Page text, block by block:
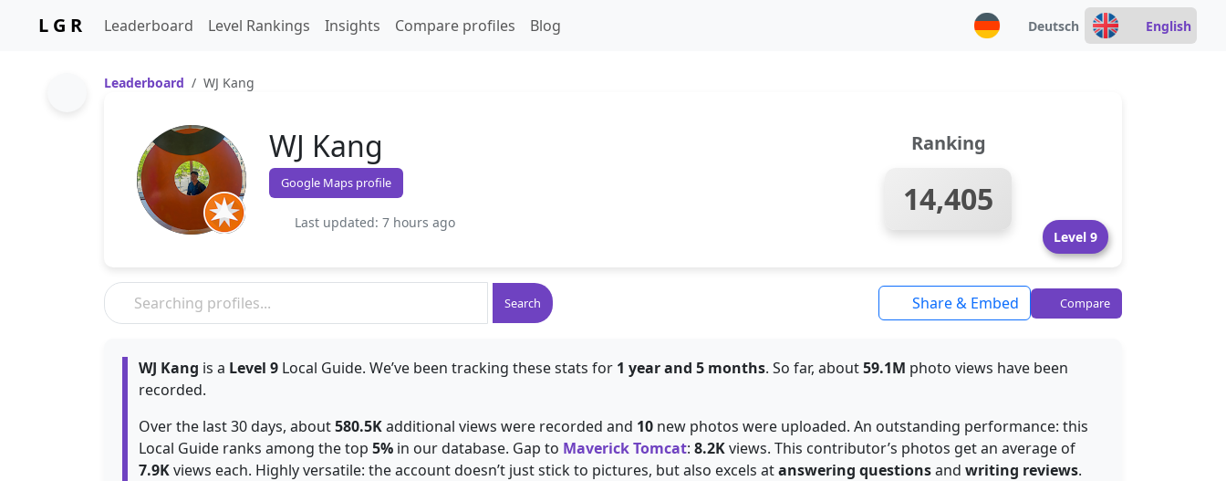
L G R Leaderboard Level Rankings Insights Compare profiles Blog Deutsch English
Leaderboard WJ Kang
WJ Kang
Google Maps profile
Last updated: 7 hours ago
Ranking
14,405
Level 9
Search Share & Embed Compare
WJ Kang is a Level 9 Local Guide. We’ve been tracking these stats for 1 year and 5 months. So far, about59.1M photo views have been
recorded.
Over the last 30 days, about580.5Kadditional views were recorded and 10 new photos were uploaded. An outstanding performance: this
Local Guide ranks among the top 5% in our database. Gap to Maverick Tomcat: 8.2Kviews. This contributor’s photos get an average of
7.9Kviews each. Highly versatile: the account doesn’t just stick to pictures, but also excels atanswering questionsand writing reviews.